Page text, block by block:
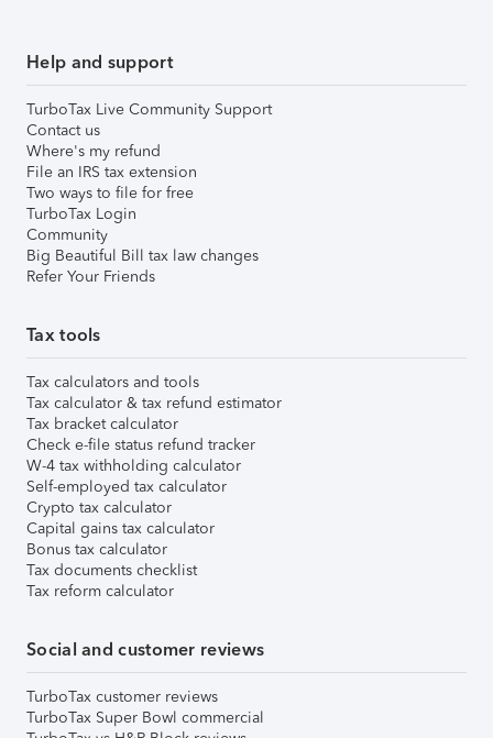
Help and support
TurboTax Live Community Support
Contact us
Where's my refund
File an IRS tax extension
Two ways to file for free
TurboTax Login
Community
Big Beautiful Bill tax law changes
Refer Your Friends
Tax tools
Tax calculators and tools
Tax calculator & tax refund estimator
Tax bracket calculator
Check e-file status refund tracker
W-4 tax withholding calculator
Self-employed tax calculator
Crypto tax calculator
Capital gains tax calculator
Bonus tax calculator
Tax documents checklist
Tax reform calculator
Social and customer reviews
TurboTax customer reviews
TurboTax Super Bowl commercial